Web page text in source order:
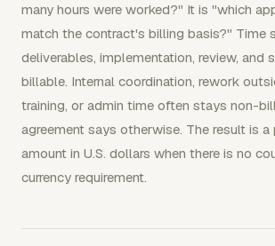
many hours were worked?" It is "which
match the contract's billing basis?" Time
deliverables, implementation, review, and
billable. Internal coordination, rework
training, or admin time often stays non-
agreement says otherwise. The result is
amount in U.S. dollars when there is no
currency requirement.